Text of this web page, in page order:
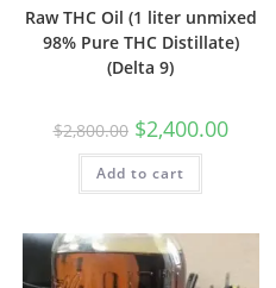
Raw THC Oil (1 liter unmixed
98% Pure THC Distillate)
(Delta 9)
$2,800.00 $2,400.00
Add to cart